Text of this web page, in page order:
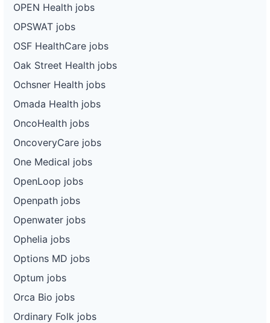
OPEN Health jobs
OPSWAT jobs
OSF HealthCare jobs
Oak Street Health jobs
Ochsner Health jobs
Omada Health jobs
OncoHealth jobs
OncoveryCare jobs
One Medical jobs
OpenLoop jobs
Openpath jobs
Openwater jobs
Ophelia jobs
Options MD jobs
Optum jobs
Orca Bio jobs
Ordinary Folk jobs